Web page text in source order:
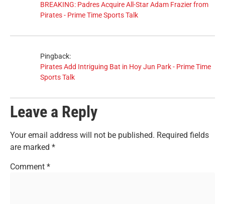
BREAKING: Padres Acquire All-Star Adam Frazier from
Pirates - Prime Time Sports Talk
Pingback:
Pirates Add Intriguing Bat in Hoy Jun Park - Prime Time
Sports Talk
Leave a Reply
Your email address will not be published. Required fields
are marked *
Comment *